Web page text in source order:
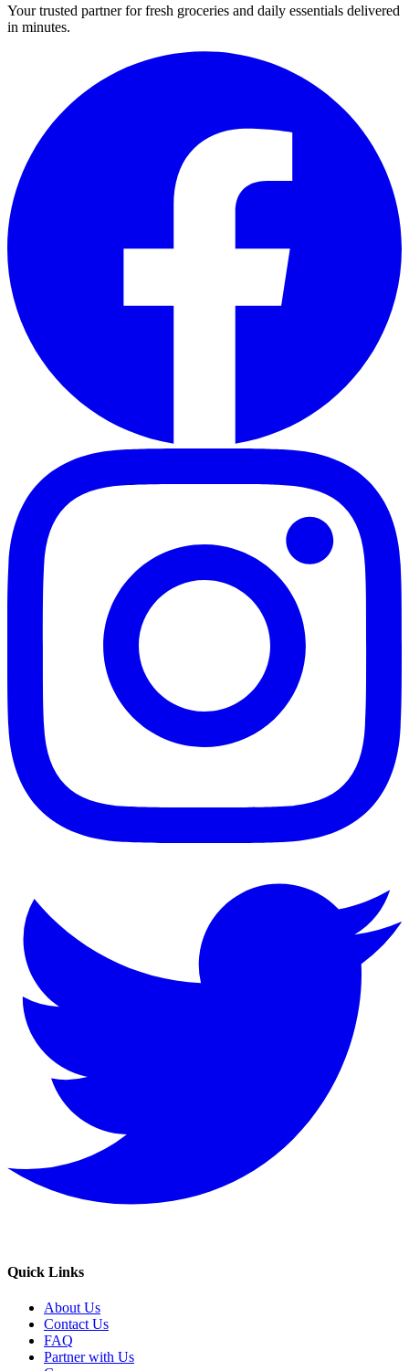
Your trusted partner for fresh groceries and daily essentials delivered
in minutes.
Quick Links
About Us
Contact Us
FAQ
Partner with Us